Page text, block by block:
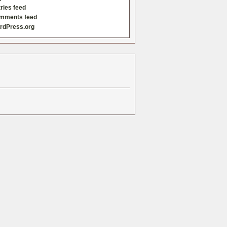
feed
feed